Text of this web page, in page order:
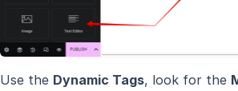
Use the Dynamic Tags, look for the